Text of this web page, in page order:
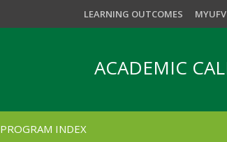
LEARNING OUTCOMES MYUFV
ACADEMIC
PROGRAM INDEX